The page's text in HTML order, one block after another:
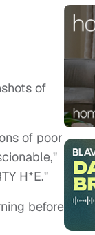
of
of poor
H*E."
before